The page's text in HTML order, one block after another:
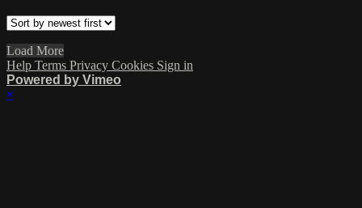
Load More
Help Terms Privacy Cookies Sign in
Powered by Vimeo
×